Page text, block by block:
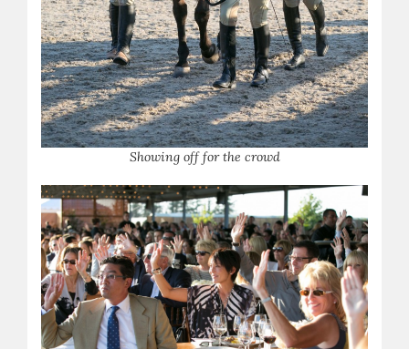
Showing off for the crowd